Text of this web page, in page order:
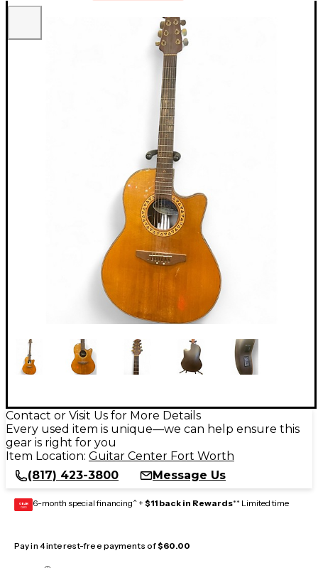
Contact or Visit Us for More Details
Every used item is unique—we can help ensure this
gear is right for you
Item Location: Guitar Center Fort Worth
(817) 423-3800
Message Us
GEAR
CARD 6-month special financing^ + $11 back in Rewards** Limited time
Pay in 4 interest-free payments of$60.00